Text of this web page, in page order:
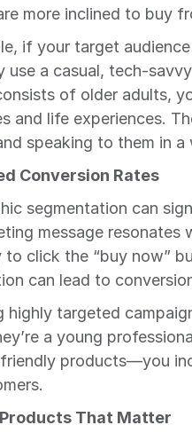
more inclined to buy
if your target
use a casual, tech-
of older adults,
and life experiences.
speaking to them in
Conversion Rates
segmentation can
message resonates
to click the “buy now”
can lead to
highly targeted
a young
products—you
That Matter